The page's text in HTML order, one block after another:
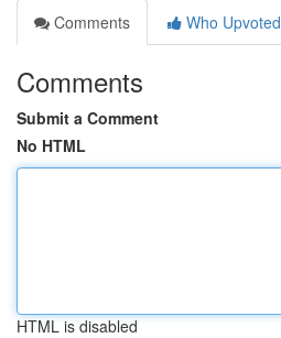
Comments
Who Upvoted
Comments
Submit a Comment
No HTML
HTML is disabled